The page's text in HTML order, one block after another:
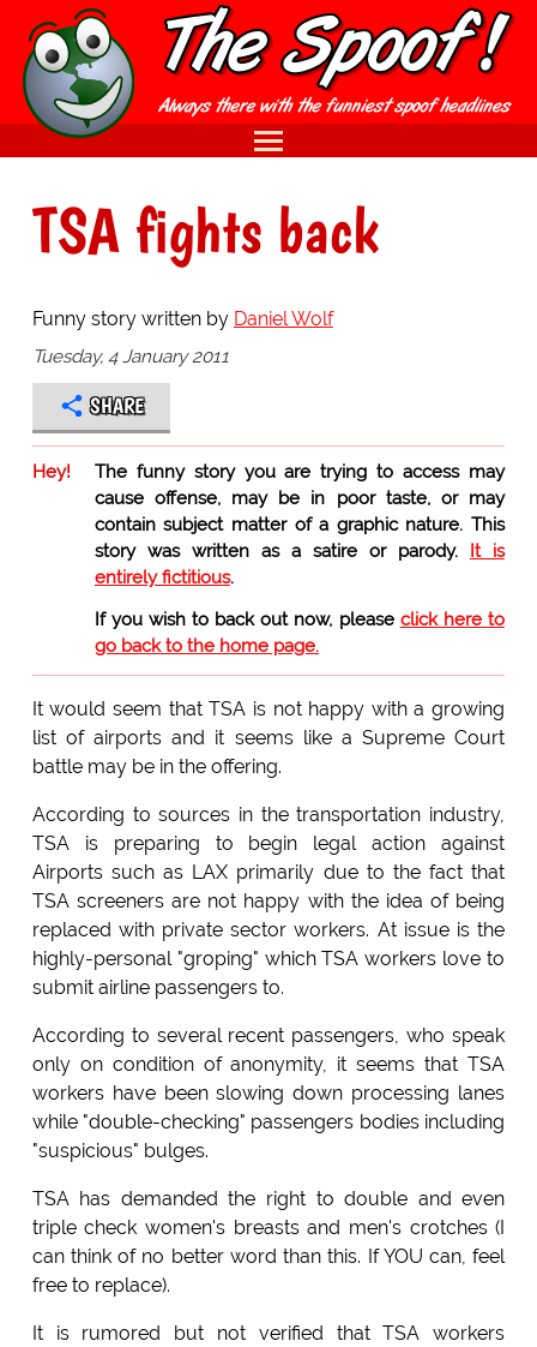
TSA fights back
Funny story written by Daniel Wolf
Tuesday, 4 January 2011
SHARE
Hey!
The funny story you are trying to access may
cause offense, may be in poor taste, or may
contain subject matter of a graphic nature. This
story was written as a satire or parody. It is
entirely fictitious.
If you wish to back out now, please click here to
go back to the home page.
It would seem that TSA is not happy with a growing
list of airports and it seems like a Supreme Court
battle may be in the offering.
According to sources in the transportation industry,
TSA is preparing to begin legal action against
Airports such as LAX primarily due to the fact that
TSA screeners are not happy with the idea of being
replaced with private sector workers. At issue is the
highly-personal "groping" which TSA workers love to
submit airline passengers to.
According to several recent passengers, who speak
only on condition of anonymity, it seems that TSA
workers have been slowing down processing lanes
while "double-checking" passengers bodies including
"suspicious" bulges.
TSA has demanded the right to double and even
triple check women's breasts and men's crotches (I
can think of no better word than this. If YOU can, feel
free to replace).
It is rumored but not verified that TSA workers